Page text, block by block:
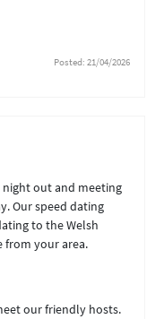
Posted: 21/04/2026
night out and meeting
Our speed dating
to the Welsh
from your area.
our friendly hosts.